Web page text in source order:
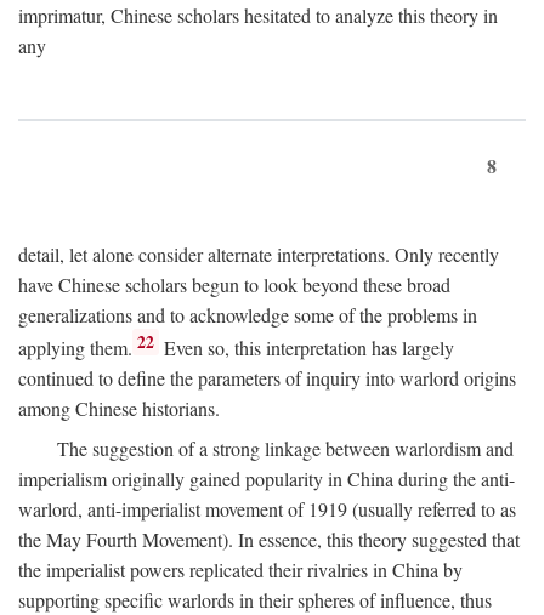
imprimatur, Chinese scholars hesitated to analyze this theory in
any
8
detail, let alone consider alternate interpretations. Only recently
have Chinese scholars begun to look beyond these broad
generalizations and to acknowledge some of the problems in
applying them. 22 Even so, this interpretation has largely
continued to define the parameters of inquiry into warlord origins
among Chinese historians.
The suggestion of a strong linkage between warlordism and
imperialism originally gained popularity in China during the anti-
warlord, anti-imperialist movement of 1919 (usually referred to as
the May Fourth Movement). In essence, this theory suggested that
the imperialist powers replicated their rivalries in China by
supporting specific warlords in their spheres of influence, thus